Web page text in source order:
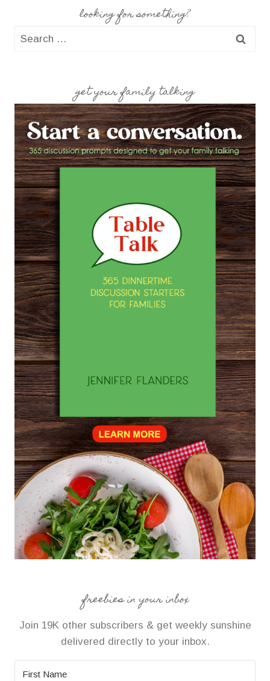
looking for something?
Search
get your family talking
freebies in your inbox
Join 19K other subscribers & get weekly sunshine
delivered directly to your inbox.